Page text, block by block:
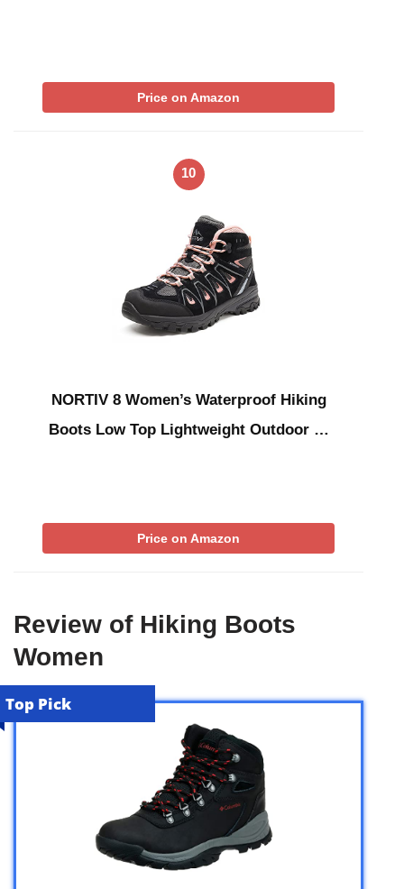
Price on Amazon
10
NORTIV 8 Women’s Waterproof Hiking
Boots Low Top Lightweight Outdoor …
Price on Amazon
Review of Hiking Boots
Women
Top Pick